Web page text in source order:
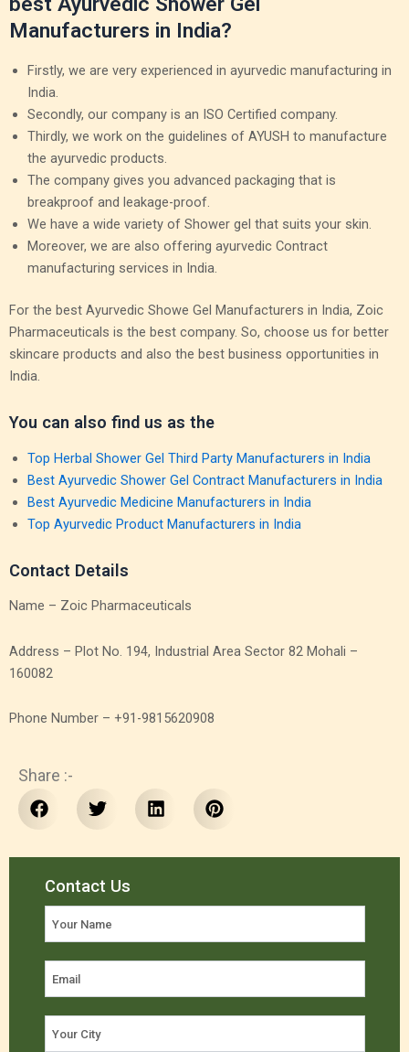
Manufacturers in India?
Firstly, we are very experienced in ayurvedic manufacturing in
India.
Secondly, our company is an ISO Certified company.
Thirdly, we work on the guidelines of AYUSH to manufacture
the ayurvedic products.
The company gives you advanced packaging that is
breakproof and leakage-proof.
We have a wide variety of Shower gel that suits your skin.
Moreover, we are also offering ayurvedic Contract
manufacturing services in India.
For the best Ayurvedic Showe Gel Manufacturers in India, Zoic
Pharmaceuticals is the best company. So, choose us for better
skincare products and also the best business opportunities in
India.
You can also find us as the
Top Herbal Shower Gel Third Party Manufacturers in India
Best Ayurvedic Shower Gel Contract Manufacturers in India
Best Ayurvedic Medicine Manufacturers in India
Top Ayurvedic Product Manufacturers in India
Contact Details
Name – Zoic Pharmaceuticals
Address – Plot No. 194, Industrial Area Sector 82 Mohali –
160082
Phone Number – +91-9815620908
Share :-
Contact Us